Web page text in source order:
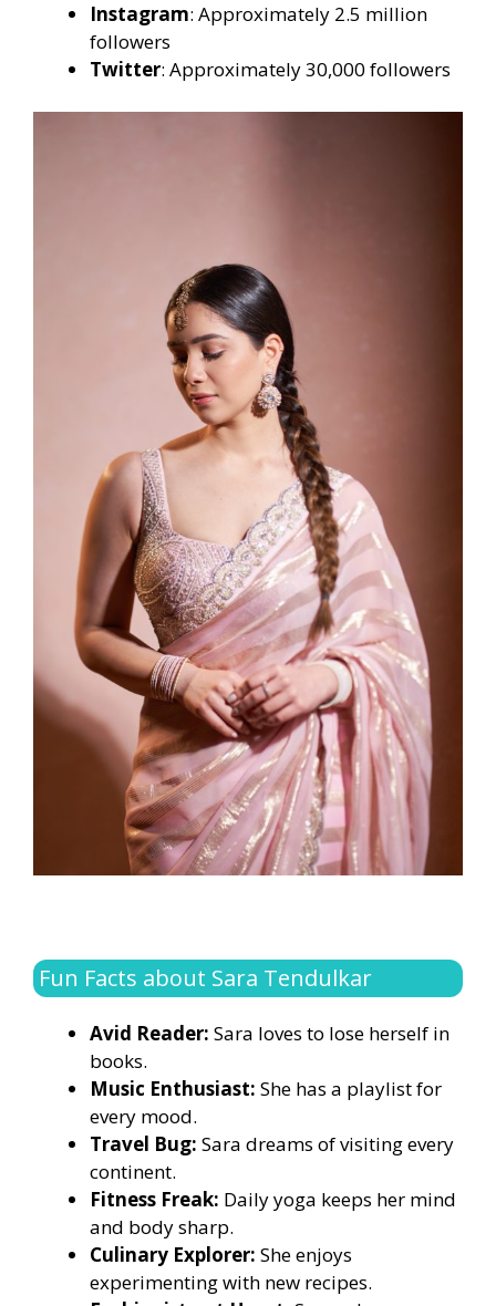
Instagram: Approximately 2.5 million
followers
Twitter: Approximately 30,000 followers
Fun Facts about Sara Tendulkar
Avid Reader: Sara loves to lose herself in
books.
Music Enthusiast: She has a playlist for
every mood.
Travel Bug: Sara dreams of visiting every
continent.
Fitness Freak: Daily yoga keeps her mind
and body sharp.
Culinary Explorer: She enjoys
experimenting with new recipes.